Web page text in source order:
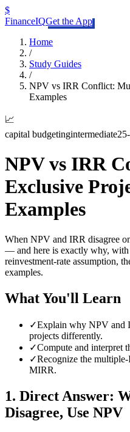
$
FinanceIQGet the App
Home
/
Study Guides
/
NPV vs IRR Conflict:
Examples
📈
capital budgetingintermediate
NPV vs IRR
Exclusive
Examples
When NPV and IRR disagree
— and here is exactly why, with
reinvestment-rate assumption,
examples.
What You'll Learn
✓Explain why NPV and
projects differently.
✓Compute and interpret
✓Recognize the
MIRR.
1. Direct Answer:
Disagree, Use NPV